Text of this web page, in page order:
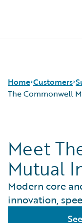
Home Customers
Customer Support
Guidewire All-Stars
The Commonwell
Meet
Mutual
Modern core
innovation,